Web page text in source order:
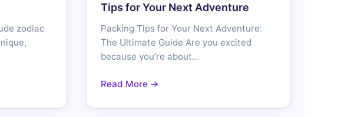
zodiac
Tips for Your Next Adventure
Packing Tips for Your Next Adventure:
The Ultimate Guide Are you excited
because you’re about…
Read More →